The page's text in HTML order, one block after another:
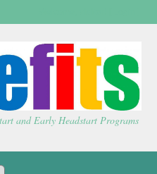
and Early Headstart Programs